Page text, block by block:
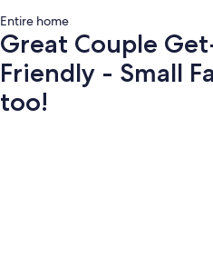
Entire home
Great Couple
Friendly - Small
too!